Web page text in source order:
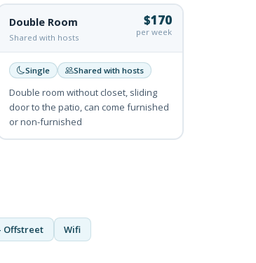
Double Room
Shared with hosts
$170
per week
Single Shared with hosts
Double room without closet, sliding
door to the patio, can come furnished
or non-furnished
Offstreet Wifi